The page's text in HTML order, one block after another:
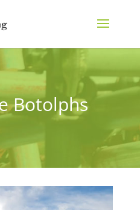
Botolphs